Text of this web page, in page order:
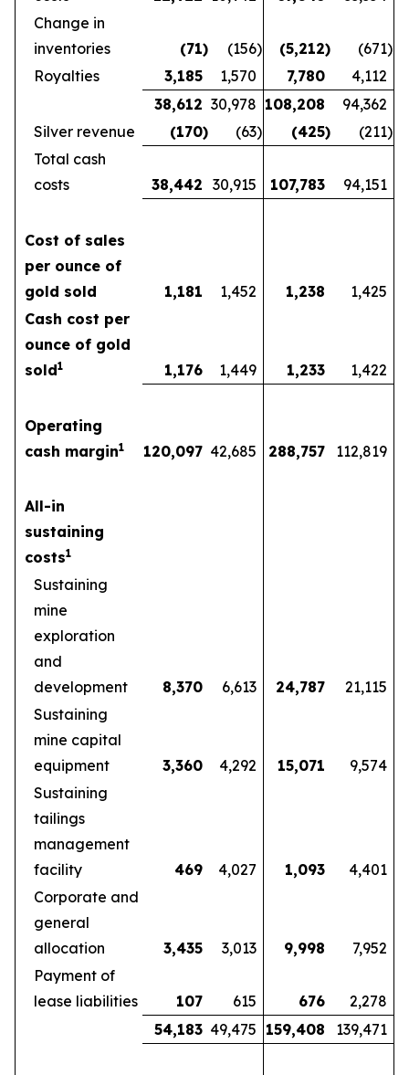
Change in
inventories
(71) (156) (5,212) (671)
Royalties
3,185 1,570 7,780
4,112
38,612 30,978 108,208
94,362
Silver revenue
(170) (63) (425) (211)
Total cash
costs
38,442 30,915 107,783 94,151
Cost of sales
per ounce of
gold sold
1,181 1,452 1,238
1,425
Cash cost per
ounce of gold
sold1 1,176 1,449 1,233 1,422
Operating
cash margin1 120,097 42,685 288,757 112,819
All-in
sustaining
costs1
Sustaining
mine
exploration
and
development
8,370 6,613 24,787
21,115
Sustaining
mine capital
equipment
3,360 4,292 15,071
9,574
Sustaining
tailings
management
facility
469 4,027 1,093
4,401
Corporate and
general
allocation
3,435 3,013 9,998
7,952
Payment of
lease liabilities
107 615 676
2,278
54,183 49,475 159,408 139,471